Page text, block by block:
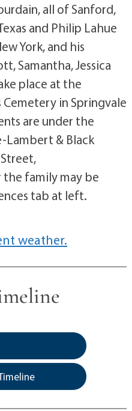
all of Sanford,
and Philip Lahue
York, and his
Samantha, Jessica
place at the
in Springvale
are under the
& Black
family may be
tab at left.
weather.